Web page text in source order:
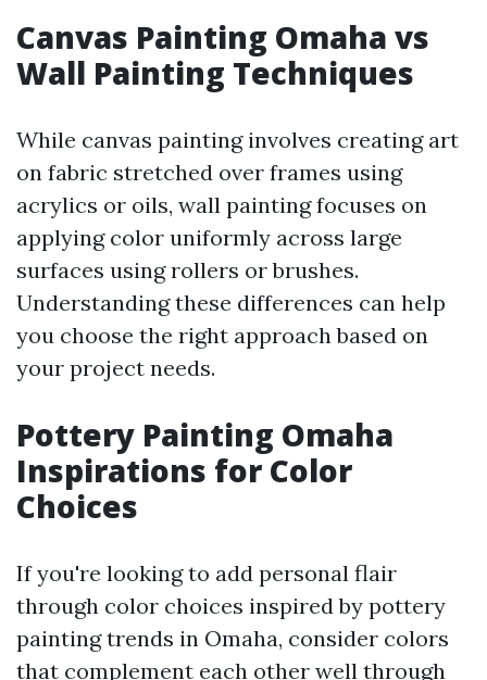
Canvas Painting Omaha vs
Wall Painting Techniques
While canvas painting involves creating art
on fabric stretched over frames using
acrylics or oils, wall painting focuses on
applying color uniformly across large
surfaces using rollers or brushes.
Understanding these differences can help
you choose the right approach based on
your project needs.
Pottery Painting Omaha
Inspirations for Color
Choices
If you're looking to add personal flair
through color choices inspired by pottery
painting trends in Omaha, consider colors
that complement each other well through